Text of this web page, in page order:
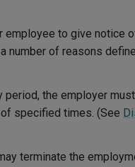
to give notice
number of reasons
the employer
specified times. (See
terminate the